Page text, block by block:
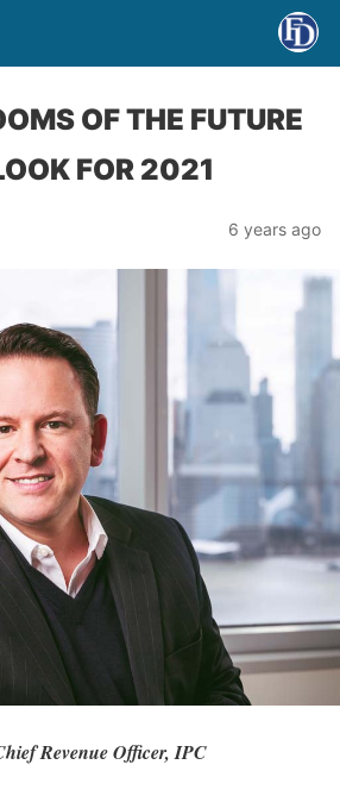
OF THE FUTURE
FOR 2021
6 years ago
Revenue Officer,IPC